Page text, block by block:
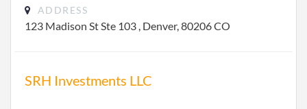
ADDRESS
123 Madison St Ste 103 , Denver, 80206 CO
SRH Investments LLC